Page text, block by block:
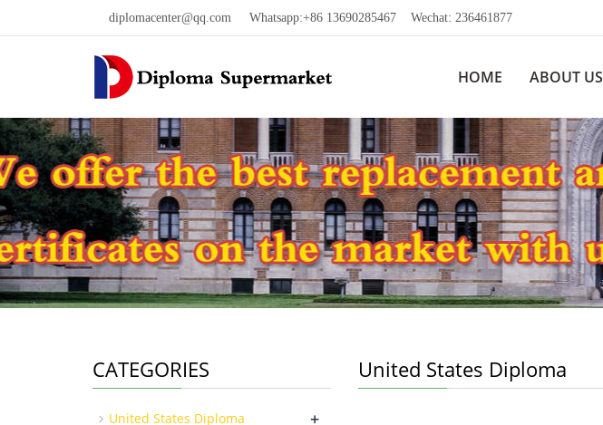
diplomacenter@qq.com Whatsapp:+86 13690285467 Wechat: 236461877
HOME ABOUT US
United States Diploma
CATEGORIES
United States Diploma +